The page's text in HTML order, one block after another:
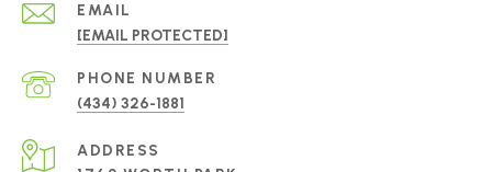
EMAIL
[EMAIL PROTECTED]
PHONE NUMBER
(434) 326-1881
ADDRESS